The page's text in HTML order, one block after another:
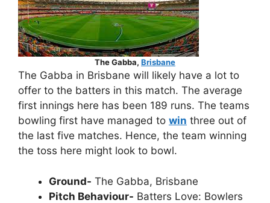
The Gabba, Brisbane
The Gabba in Brisbane will likely have a lot to
offer to the batters in this match. The average
first innings here has been 189 runs. The teams
bowling first have managed to win three out of
the last five matches. Hence, the team winning
the toss here might look to bowl.
Ground- The Gabba, Brisbane
Pitch Behaviour- Batters Love: Bowlers